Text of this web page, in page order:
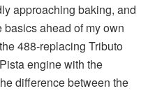
approaching baking, and
ahead of my own
488-replacing Tributo
engine with the
difference between the